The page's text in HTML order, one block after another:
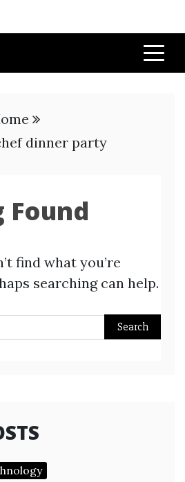
dinner party
find what you’re
searching can help.